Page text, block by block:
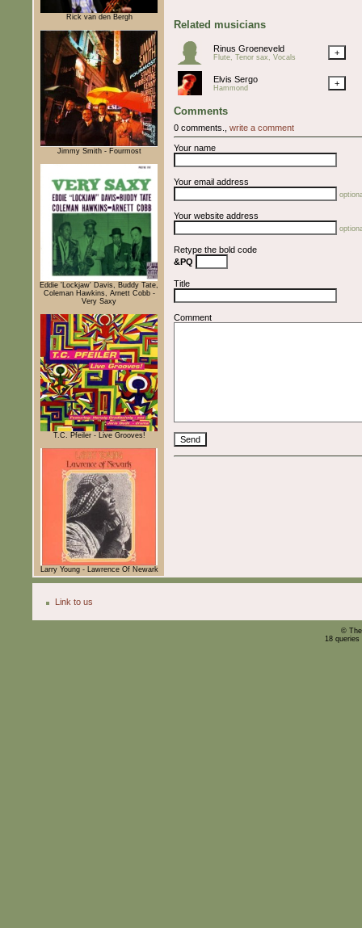
Rick van den Bergh
Jimmy Smith - Fourmost
Eddie 'Lockjaw' Davis, Buddy Tate,
Coleman Hawkins, Arnett Cobb -
Very Saxy
T.C. Pfeiler - Live Grooves!
Larry Young - Lawrence Of Newark
Related musicians
Rinus Groeneveld
Flute, Tenor sax, Vocals +
Elvis Sergo
Hammond +
Comments
0 comments., write a comment
Your name
Your email address
Your website address
Retype the bold code
&PQ
Title
Comment
Link to us
©
18 queries